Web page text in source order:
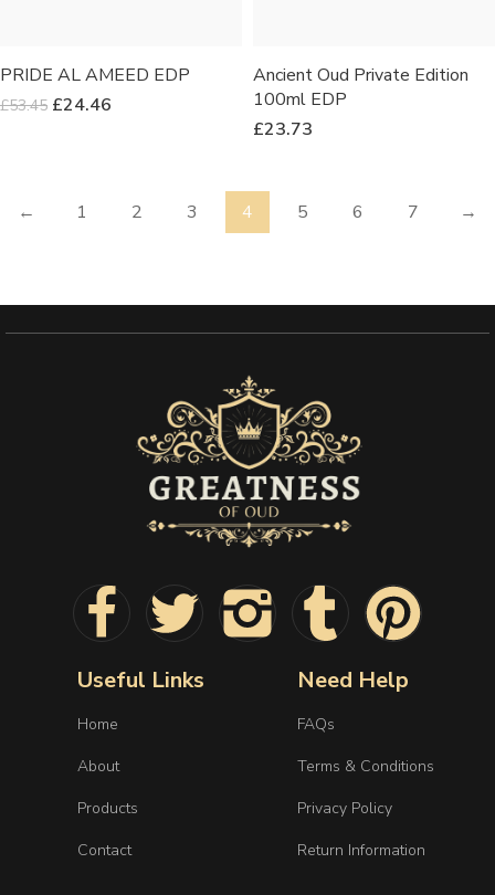
PRIDE AL AMEED EDP
£53.45 £24.46
Ancient Oud Private Edition
100ml EDP
£23.73
← 1 2 3 4 5 6 7 →
Useful Links
Home
About
Products
Contact
Need Help
FAQs
Terms & Conditions
Privacy Policy
Return Information